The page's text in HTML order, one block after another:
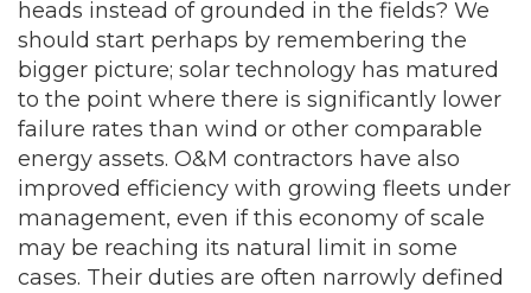
heads instead of grounded in the fields? We
should start perhaps by remembering the
bigger picture; solar technology has matured
to the point where there is significantly lower
failure rates than wind or other comparable
energy assets. O&M contractors have also
improved efficiency with growing fleets under
management, even if this economy of scale
may be reaching its natural limit in some
cases. Their duties are often narrowly defined